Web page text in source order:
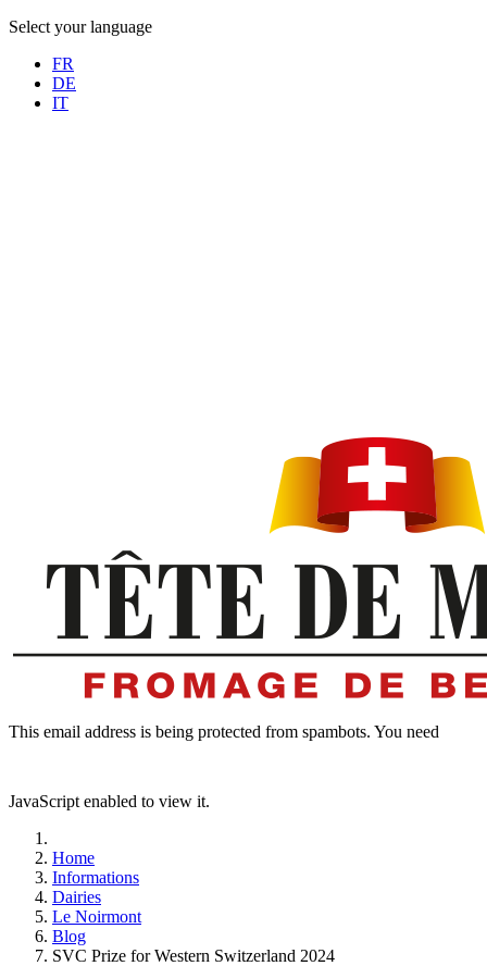
Select your language
FR
DE
IT
This email address is being protected from spambots. You need
JavaScript enabled to view it.
Home
Informations
Dairies
Le Noirmont
Blog
SVC Prize for Western Switzerland 2024